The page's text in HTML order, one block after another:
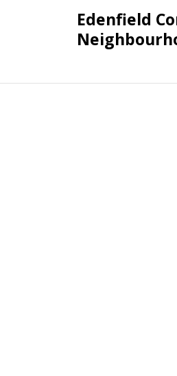
Edenfield